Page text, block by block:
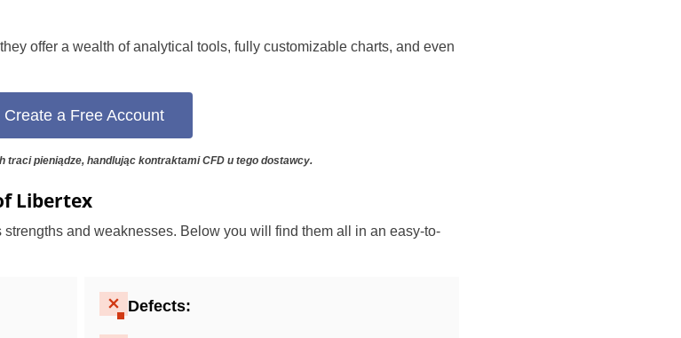
Kingdom
offer a wealth of analytical tools, fully customizable charts, and even
Create a Free Account
traci pieniądze, handlując kontraktami CFD u tego dostawcy.
Libertex
and weaknesses. Below you will find them all in an easy-to-
Defects: